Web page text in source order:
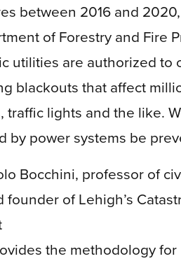
between 2016 and
of Forestry and Fire
utilities are authorized to
blackouts that affect
traffic lights and the like.
by power systems be
Bocchini, professor of
of Lehigh’s
the methodology